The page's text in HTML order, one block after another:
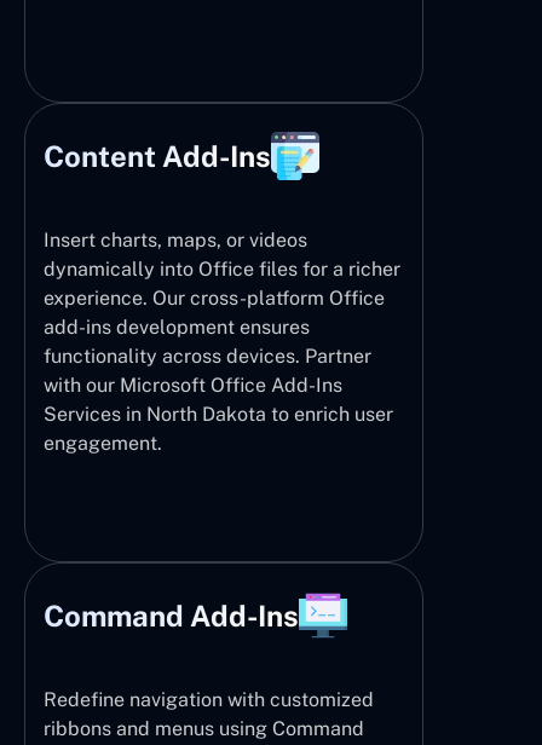
Content Add-Ins
Insert charts, maps, or videos
dynamically into Office files for a richer
experience. Our cross-platform Office
add-ins development ensures
functionality across devices. Partner
with our Microsoft Office Add-Ins
Services in North Dakota to enrich user
engagement.
Command Add-Ins
Redefine navigation with customized
ribbons and menus using Command